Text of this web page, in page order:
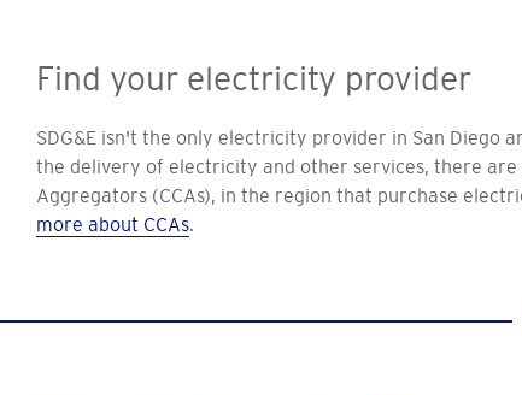
Find your electricity provider
SDG&E isn't the only electricity provider in San Diego
the delivery of electricity and other services, there
Aggregators (CCAs), in the region that purchase
more about CCAs.